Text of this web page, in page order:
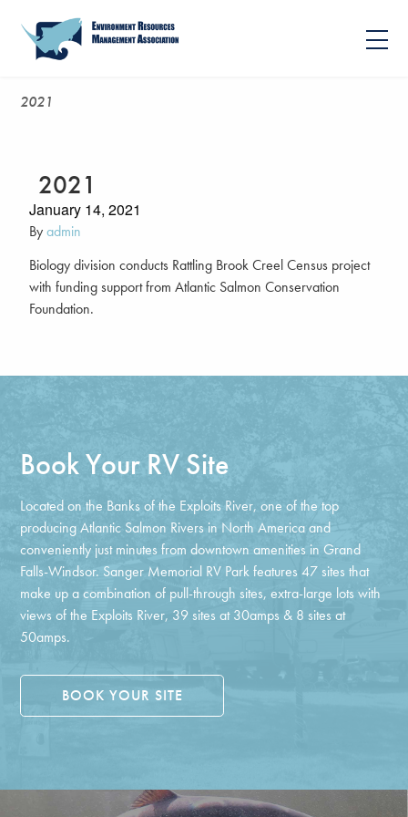
2021
2021
January 14, 2021
Byadmin
Biology division conducts Rattling Brook Creel Census project
with funding support from Atlantic Salmon Conservation
Foundation.
Book Your RV Site
Located on the Banks of the Exploits River, one of the top
producing Atlantic Salmon Rivers in North America and
conveniently just minutes from downtown amenities in Grand
Falls-Windsor. Sanger Memorial RV Park features 47 sites that
make up a combination of pull-through sites, extra-large lots with
views of the Exploits River, 39 sites at 30amps & 8 sites at
50amps.
BOOK YOUR SITE